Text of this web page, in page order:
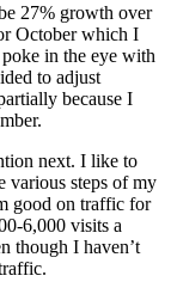
27% growth over
October which I
in the eye with
to adjust
because I
next. I like to
various steps of my
good on traffic for
6,000 visits a
though I haven’t